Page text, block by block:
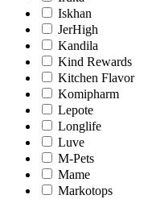
Iskhan
JerHigh
Kandila
Kind Rewards
Kitchen Flavor
Komipharm
Lepote
Longlife
Luve
M-Pets
Mame
Markotops